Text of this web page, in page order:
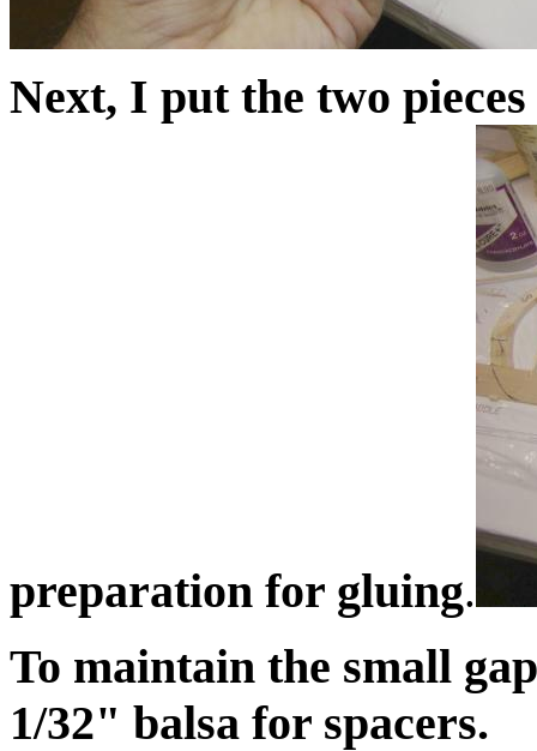
Next, I put the two
preparation for gluing.
To maintain the small
1/32" balsa for spacers.